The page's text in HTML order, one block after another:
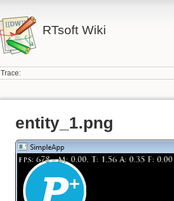
RTsoft Wiki
Trace:
entity_1.png